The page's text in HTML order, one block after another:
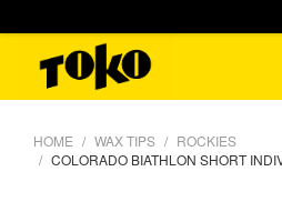
HOME WAX TIPS
ROCKIES
COLORADO BIATHLON SHORT